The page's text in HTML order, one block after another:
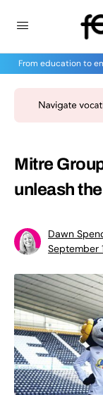
From education to
Mitre
unleash
Dawn
September